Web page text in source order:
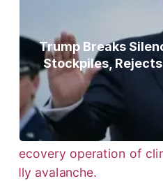
Trump Breaks
Stockpiles,